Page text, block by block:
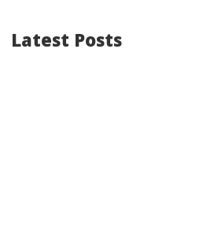
Latest Posts